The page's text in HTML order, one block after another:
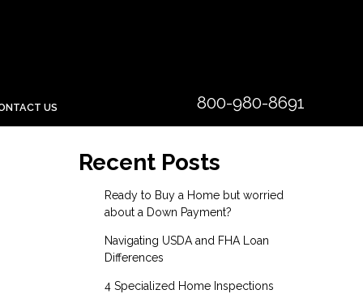
800-980-8691
US
Recent Posts
Ready to Buy a Home but worried
about a Down Payment?
Navigating USDA and FHA Loan
Differences
4 Specialized Home Inspections